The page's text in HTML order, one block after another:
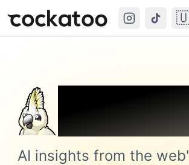
Cockatoo
AI insights from the